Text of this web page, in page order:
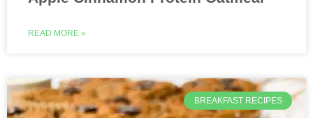
READ MORE »
BREAKFAST RECIPES